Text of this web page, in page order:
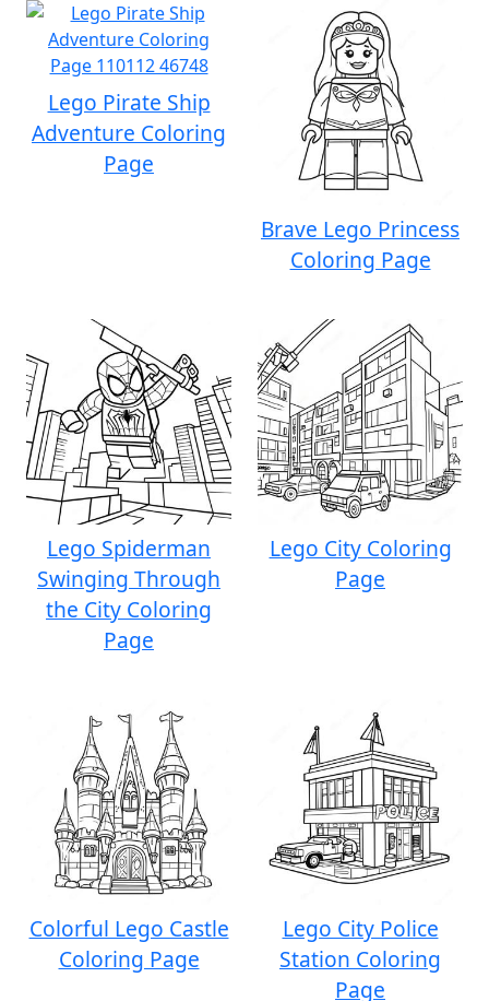
Lego Pirate Ship
Adventure Coloring
Page
Brave Lego Princess
Coloring Page
Lego Spiderman
Swinging Through
the City Coloring
Page
Lego City Coloring
Page
Colorful Lego Castle
Coloring Page
Lego City Police
Station Coloring
Page